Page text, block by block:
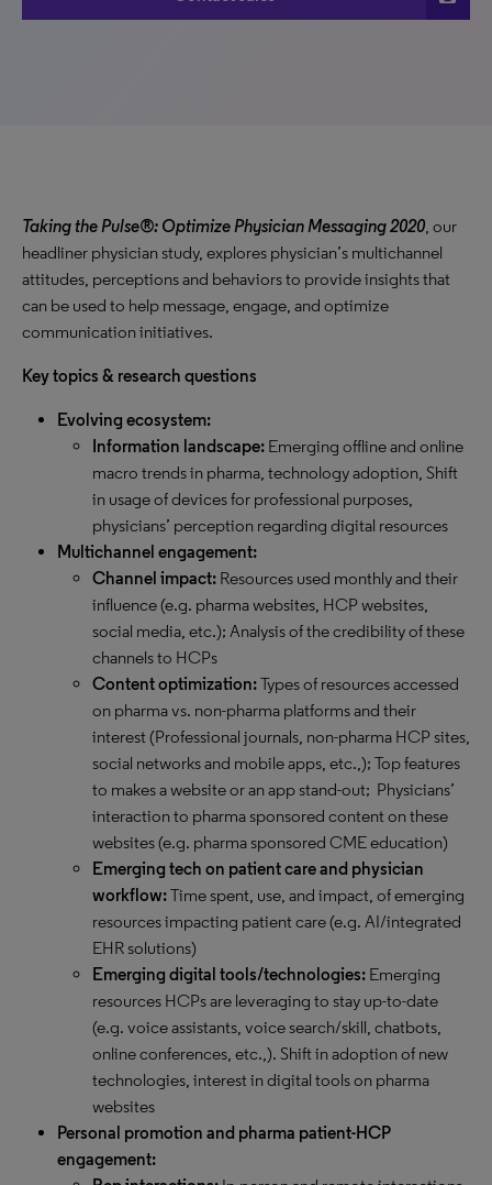
Taking the Pulse®: Optimize Physician Messaging 2020, our
headliner physician study, explores physician’s multichannel
attitudes, perceptions and behaviors to provide insights that
can be used to help message, engage, and optimize
communication initiatives.
Key topics & research questions
Evolving ecosystem:
Information landscape: Emerging offline and online
macro trends in pharma, technology adoption, Shift
in usage of devices for professional purposes,
physicians’ perception regarding digital resources
Multichannel engagement:
Channel impact: Resources used monthly and their
influence (e.g. pharma websites, HCP websites,
social media, etc.); Analysis of the credibility of these
channels to HCPs
Content optimization:Types of resources accessed
on pharma vs. non-pharma platforms and their
interest (Professional journals, non-pharma HCP sites,
social networks and mobile apps, etc.,); Top features
to makes a website or an app stand-out; Physicians’
interaction to pharma sponsored content on these
websites (e.g. pharma sponsored CME education)
Emerging tech on patient care and physician
workflow:Time spent, use, and impact, of emerging
resources impacting patient care (e.g. AI/integrated
EHR solutions)
Emerging digital tools/technologies: Emerging
resources HCPs are leveraging to stay up-to-date
(e.g. voice assistants, voice search/skill, chatbots,
online conferences, etc.,). Shift in adoption of new
technologies, interest in digital tools on pharma
websites
Personal promotion and pharma patient-HCP
engagement: